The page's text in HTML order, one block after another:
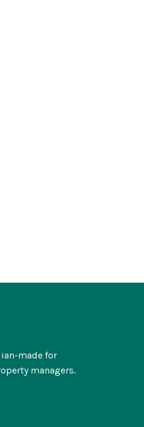
made for
managers.